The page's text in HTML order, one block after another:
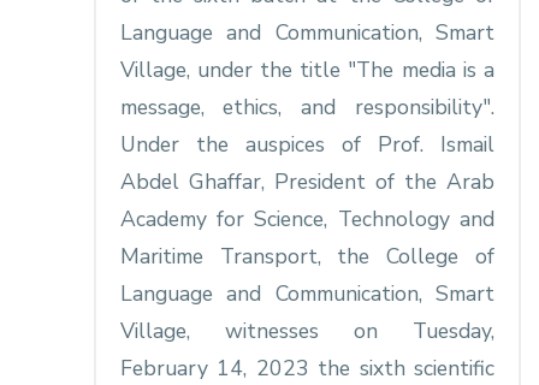
Sitemap
Language and Communication, Smart
Village, under the title "The media is a
message, ethics, and responsibility".
Under the auspices of Prof. Ismail
Abdel Ghaffar, President of the Arab
Academy for Science, Technology and
Maritime Transport, the College of
Language and Communication, Smart
Village, witnesses on Tuesday,
February 14, 2023 the sixth scientific